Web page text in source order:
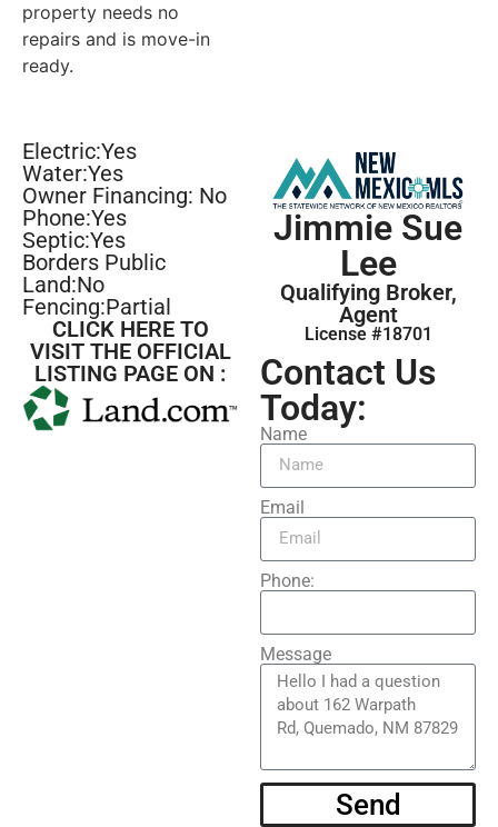
property needs no
repairs and is move-in
ready.
Electric:Yes
Water:Yes
Owner Financing: No
Phone:Yes
Septic:Yes
Borders Public
Land:No
Fencing:Partial
CLICK HERE TO
VISIT THE OFFICIAL
LISTING PAGE ON :
Jimmie Sue
Lee
Qualifying Broker,
Agent
License #18701
Contact Us
Today:
Name
Email
Phone:
Message
Send